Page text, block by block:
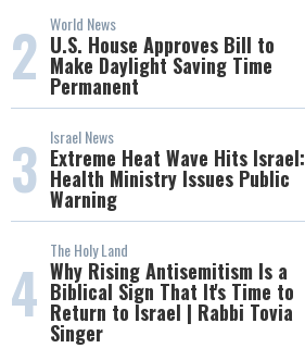
2 World News
U.S. House Approves Bill to
Make Daylight Saving Time
Permanent
3 Israel News
Extreme Heat Wave Hits Israel:
Health Ministry Issues Public
Warning
4
The Holy Land
Why Rising Antisemitism Is a
Biblical Sign That It's Time to
Return to Israel | Rabbi Tovia
Singer